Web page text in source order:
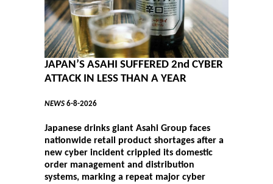
JAPAN’S ASAHI SUFFERED 2nd CYBER
ATTACK IN LESS THAN A YEAR
NEWS 6-8-2026
Japanese drinks giant Asahi Group faces
nationwide retail product shortages after a
new cyber incident crippled its domestic
order management and distribution
systems, marking a repeat major cyber